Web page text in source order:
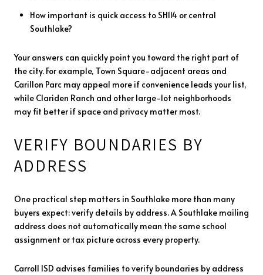
How important is quick access to SH114 or central
Southlake?
Your answers can quickly point you toward the right part of
the city. For example, Town Square-adjacent areas and
Carillon Parc may appeal more if convenience leads your list,
while Clariden Ranch and other large-lot neighborhoods
may fit better if space and privacy matter most.
VERIFY BOUNDARIES BY
ADDRESS
One practical step matters in Southlake more than many
buyers expect: verify details by address. A Southlake mailing
address does not automatically mean the same school
assignment or tax picture across every property.
Carroll ISD advises families to verify boundaries by address